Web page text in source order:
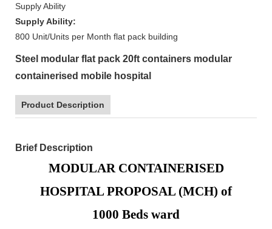
Supply Ability
Supply Ability:
800 Unit/Units per Month flat pack building
Steel modular flat pack 20ft containers modular
containerised mobile hospital
Product Description
Brief Description
MODULAR CONTAINERISED
HOSPITAL PROPOSAL (MCH) of
1000 Beds ward